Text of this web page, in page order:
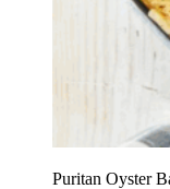
Puritan Oyster